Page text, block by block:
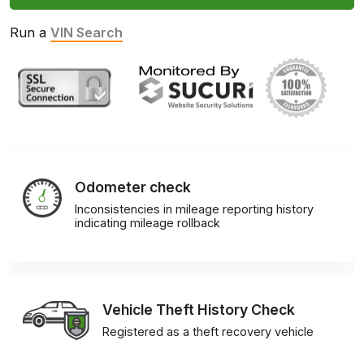
Run a VIN Search
Odometer check
Inconsistencies in mileage reporting history
indicating mileage rollback
Vehicle Theft History Check
Registered as a theft recovery vehicle